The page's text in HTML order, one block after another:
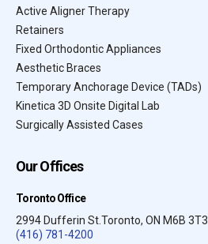
Active Aligner Therapy
Retainers
Fixed Orthodontic Appliances
Aesthetic Braces
Temporary Anchorage Device (TADs)
Kinetica 3D Onsite Digital Lab
Surgically Assisted Cases
Our Offices
Toronto Office
2994 Dufferin St.Toronto, ON M6B 3T3
(416) 781-4200